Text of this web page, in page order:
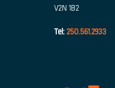
V2N 1B2
Tel:250.561.2933